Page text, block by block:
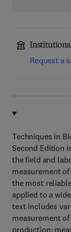
Request a
Techniques in
Second Edition
the field and
measurement
the most
applied to a
text includes
measurement
production;